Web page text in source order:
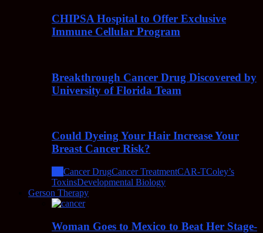
CHIPSA Hospital to Offer Exclusive
Immune Cellular Program
Breakthrough Cancer Drug Discovered by
University of Florida Team
Could Dyeing Your Hair Increase Your
Breast Cancer Risk?
Cancer DrugCancer TreatmentCAR-TColey’s
ToxinsDevelopmental Biology
Gerson Therapy
Woman Goes to Mexico to Beat Her Stage-